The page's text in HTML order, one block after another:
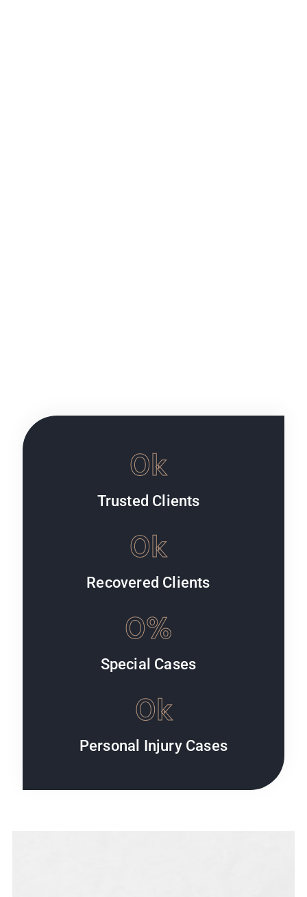
0k
Trusted Clients
0k
Recovered Clients
0%
Special Cases
0k
Personal Injury Cases